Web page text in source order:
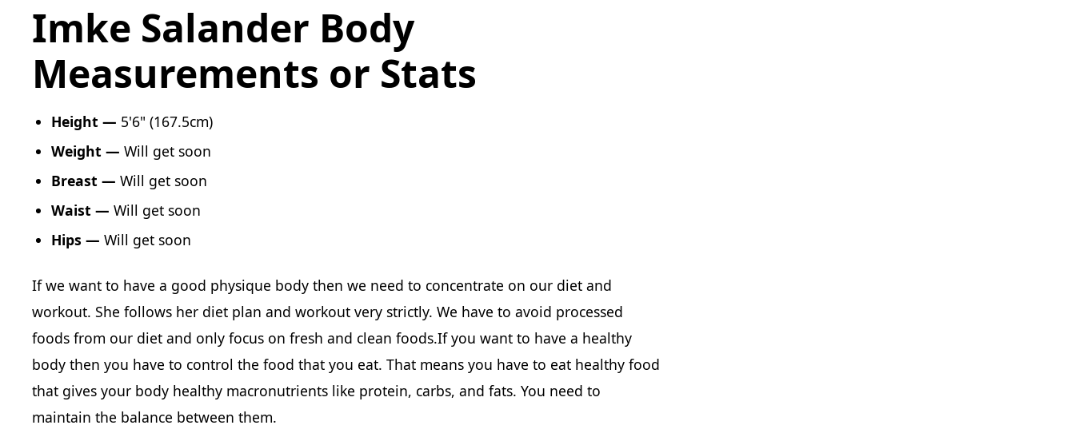
Imke Salander Body
Measurements or Stats
Height — ‎ 5'6" (167.5cm)
Weight — Will get soon
Breast —‎ Will get soon
Waist — ‎ Will get soon
Hips — Will get soon
If we want to have a good physique body then we need to concentrate on our diet and
workout. She follows her diet plan and workout very strictly. We have to avoid processed
foods from our diet and only focus on fresh and clean foods.If you want to have a healthy
body then you have to control the food that you eat. That means you have to eat healthy food
that gives your body healthy macronutrients like protein, carbs, and fats. You need to
maintain the balance between them.